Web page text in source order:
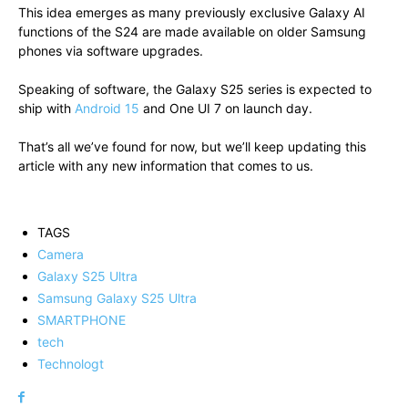
This idea emerges as many previously exclusive Galaxy AI
functions of the S24 are made available on older Samsung
phones via software upgrades.
Speaking of software, the Galaxy S25 series is expected to
ship with Android 15 and One UI 7 on launch day.
That’s all we’ve found for now, but we’ll keep updating this
article with any new information that comes to us.
TAGS
Camera
Galaxy S25 Ultra
Samsung Galaxy S25 Ultra
SMARTPHONE
tech
Technologt